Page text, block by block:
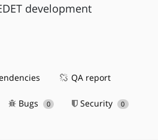
development
QA report
Bugs 0 Security 0